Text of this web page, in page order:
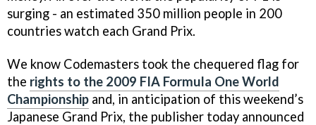
surging - an estimated 350 million people in 200
countries watch each Grand Prix.
We know Codemasters took the chequered flag for
the rights to the 2009 FIA Formula One World
Championship and, in anticipation of this weekend’s
Japanese Grand Prix, the publisher today announced